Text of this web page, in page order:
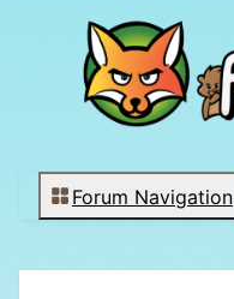
Forum Navigation